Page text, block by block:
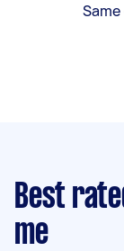
Best
me